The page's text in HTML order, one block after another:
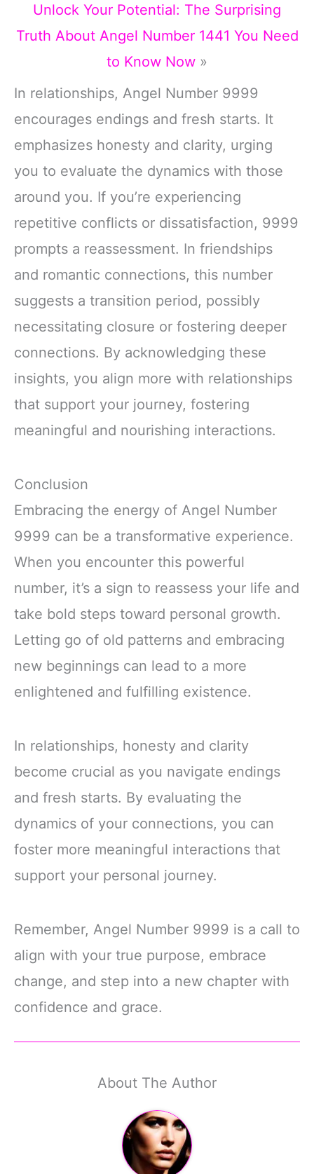
Unlock Your Potential: The Surprising
Truth About Angel Number 1441 You Need
to Know Now »
In relationships, Angel Number 9999
encourages endings and fresh starts. It
emphasizes honesty and clarity, urging
you to evaluate the dynamics with those
around you. If you’re experiencing
repetitive conflicts or dissatisfaction, 9999
prompts a reassessment. In friendships
and romantic connections, this number
suggests a transition period, possibly
necessitating closure or fostering deeper
connections. By acknowledging these
insights, you align more with relationships
that support your journey, fostering
meaningful and nourishing interactions.
Conclusion
Embracing the energy of Angel Number
9999 can be a transformative experience.
When you encounter this powerful
number, it’s a sign to reassess your life and
take bold steps toward personal growth.
Letting go of old patterns and embracing
new beginnings can lead to a more
enlightened and fulfilling existence.
In relationships, honesty and clarity
become crucial as you navigate endings
and fresh starts. By evaluating the
dynamics of your connections, you can
foster more meaningful interactions that
support your personal journey.
Remember, Angel Number 9999 is a call to
align with your true purpose, embrace
change, and step into a new chapter with
confidence and grace.
About The Author